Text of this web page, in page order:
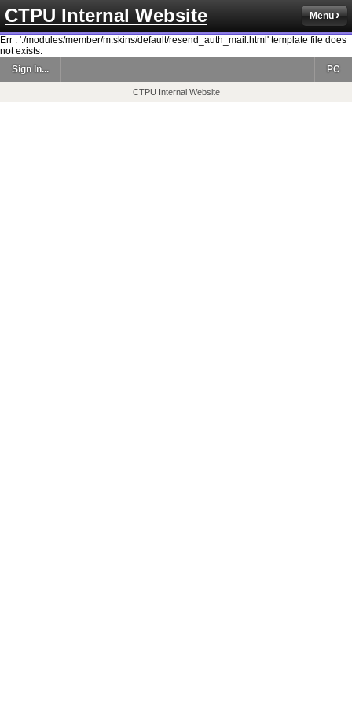
CTPU Internal Website Menu
Err : './modules/member/m.skins/default/resend_auth_mail.html' template file does
not exists.
Sign In...
PC
CTPU Internal Website